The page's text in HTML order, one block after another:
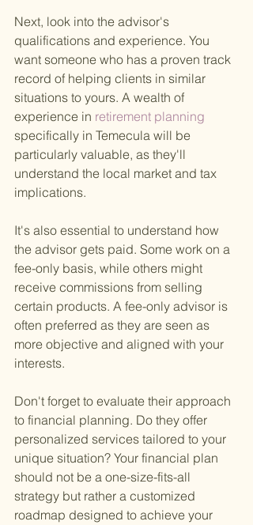
Next, look into the advisor's
qualifications and experience. You
want someone who has a proven track
record of helping clients in similar
situations to yours. A wealth of
experience in retirement planning
specifically in Temecula will be
particularly valuable, as they'll
understand the local market and tax
implications.
It's also essential to understand how
the advisor gets paid. Some work on a
fee-only basis, while others might
receive commissions from selling
certain products. A fee-only advisor is
often preferred as they are seen as
more objective and aligned with your
interests.
Don't forget to evaluate their approach
to financial planning. Do they offer
personalized services tailored to your
unique situation? Your financial plan
should not be a one-size-fits-all
strategy but rather a customized
roadmap designed to achieve your